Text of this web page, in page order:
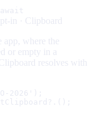
in · Clipboard
where the
or empty in a
resolves with
2026');